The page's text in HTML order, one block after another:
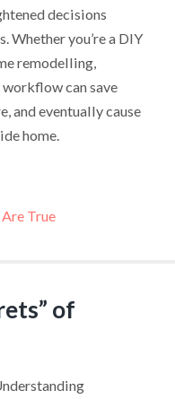
decisions
Whether you’re a DIY
remodelling,
can save
and eventually cause
home.
True
of